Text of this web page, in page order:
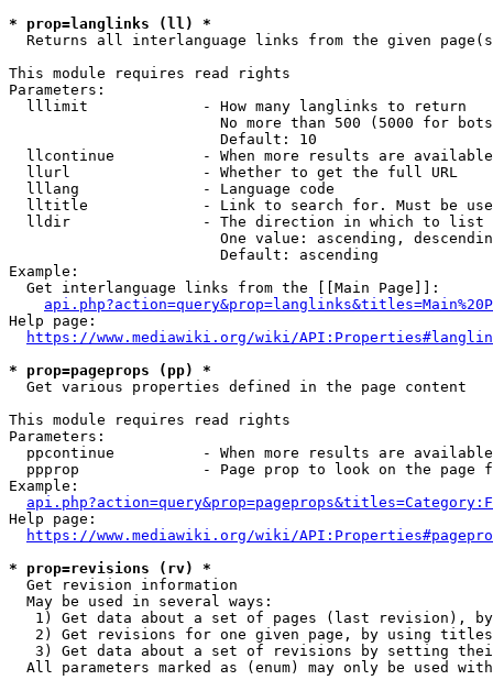
* prop=langlinks (ll) *
Returns all interlanguage links from the given
This module requires read rights
Parameters:
  lllimit             - How many langlinks to return
No more than 500 (5000 for
                        Default: 10
llcontinue          - When more results are
  llurl               - Whether to get the full URL
  lllang              - Language code
lltitle             - Link to search for. Must be
  lldir               - The direction in which to list
One value: ascending,
                        Default: ascending
Example:
  Get interlanguage links from the [[Main Page]]:
Help page:
https://www.mediawiki.org/wiki/
* prop=pageprops (pp) *
  Get various properties defined in the page content
This module requires read rights
Parameters:
ppcontinue          - When more results are
ppprop              - Page prop to look on the page
Example:
Help page:
https://www.mediawiki.org/wiki/
* prop=revisions (rv) *
  Get revision information
  May be used in several ways:
1) Get data about a set of pages (last revision),
2) Get revisions for one given page, by using
3) Get data about a set of revisions by setting
All parameters marked as (enum) may only be used